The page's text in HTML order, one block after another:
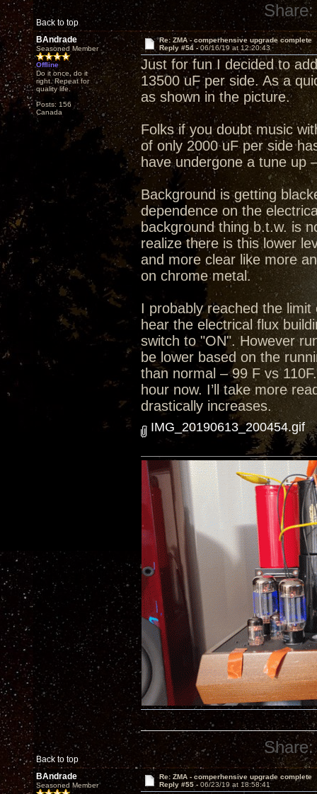
Back to top
Share:
BAndrade
Seasoned Member
Offline
Do it once, do it
right. Repeat for
quality life.
Posts: 156
Canada
Re: ZMA - comperhensive upgrade complete
Reply #54 -06/16/19 at 12:20:43
Just for fun I decided to
13500 uF per side. As a
as shown in the picture.
Folks if you doubt music
of only 2000 uF per side
have undergone a tune up
Background is getting
dependence on the
background thing b.t.w. is
realize there is this lower
and more clear like more
on chrome metal.
I probably reached the
hear the electrical flux
switch to "ON". However
be lower based on the
than normal – 99 F vs
hour now. I’ll take more
drastically increases.
Back to top
IMG_20190613_200454.gif
Share:
BAndrade
Seasoned Member
Re: ZMA - comperhensive upgrade complete
Reply #55 - 06/23/19 at 18:58:41